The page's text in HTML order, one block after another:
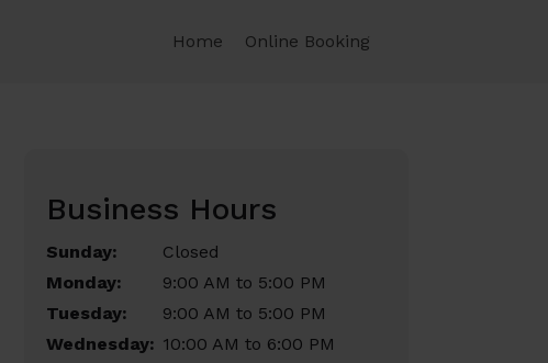
Home Online Booking
Business Hours
Sunday:
Closed
Monday:
9:00 AM to 5:00 PM
Tuesday:
9:00 AM to 5:00 PM
Wednesday: 10:00 AM to 6:00 PM